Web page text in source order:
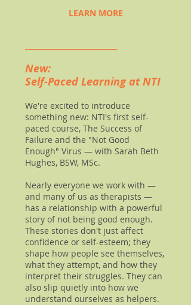
LEARN MORE
New:
Self-Paced Learning at NTI
We're excited to introduce
something new: NTI's first self-
paced course, The Success of
Failure and the "Not Good
Enough" Virus — with Sarah Beth
Hughes, BSW, MSc.
Nearly everyone we work with —
and many of us as therapists —
has a relationship with a powerful
story of not being good enough.
These stories don't just affect
confidence or self-esteem; they
shape how people see themselves,
what they attempt, and how they
interpret their struggles. They can
also slip quietly into how we
understand ourselves as helpers.